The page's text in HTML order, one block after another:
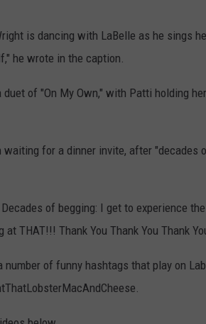
is dancing with LaBelle as he sings
he wrote in the caption.
of "On My Own," with Patti holding
waiting for a dinner invite, after "decades
of begging: I get to experience
THAT!!! Thank You Thank You Thank
of funny hashtags that play on